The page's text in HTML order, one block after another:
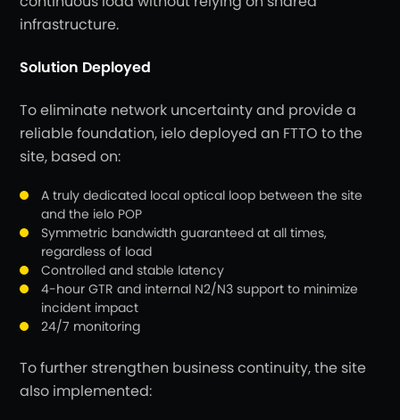
infrastructure.
Solution Deployed
To eliminate network uncertainty and provide a
reliable foundation, ielo deployed an FTTO to the
site, based on:
A truly dedicated local optical loop between the site
and the ielo POP
Symmetric bandwidth guaranteed at all times,
regardless of load
Controlled and stable latency
4-hour GTR and internal N2/N3 support to minimize
incident impact
24/7 monitoring
To further strengthen business continuity, the site
also implemented: